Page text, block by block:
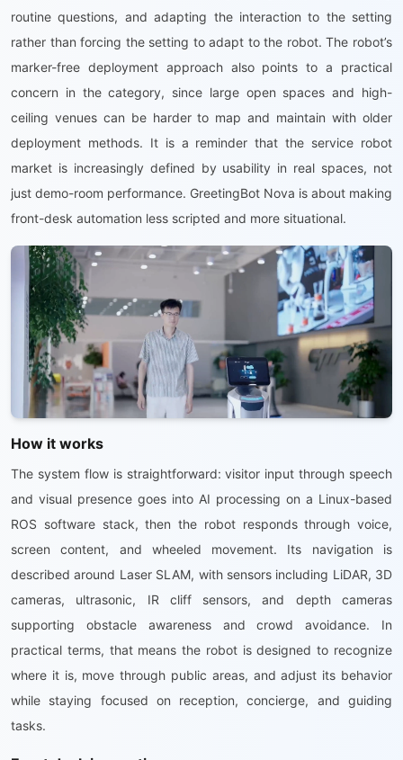
routine questions, and adapting the interaction to the setting
rather than forcing the setting to adapt to the robot. The robot’s
marker-free deployment approach also points to a practical
concern in the category, since large open spaces and high-
ceiling venues can be harder to map and maintain with older
deployment methods. It is a reminder that the service robot
market is increasingly defined by usability in real spaces, not
just demo-room performance. GreetingBot Nova is about making
front-desk automation less scripted and more situational.
How it works
The system flow is straightforward: visitor input through speech
and visual presence goes into AI processing on a Linux-based
ROS software stack, then the robot responds through voice,
screen content, and wheeled movement. Its navigation is
described around Laser SLAM, with sensors including LiDAR, 3D
cameras, ultrasonic, IR cliff sensors, and depth cameras
supporting obstacle awareness and crowd avoidance. In
practical terms, that means the robot is designed to recognize
where it is, move through public areas, and adjust its behavior
while staying focused on reception, concierge, and guiding
tasks.